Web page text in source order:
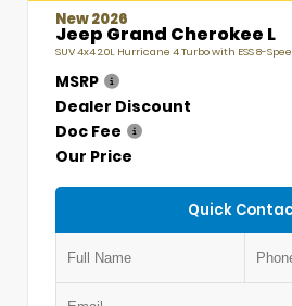
New 2026
Jeep Grand Cherokee L
SUV 4x4 2.0L Hurricane 4 Turbo with ESS 8-
MSRP
Dealer Discount
Doc Fee
Our Price
Quick